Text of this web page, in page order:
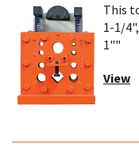
This
1-1/
1""
View